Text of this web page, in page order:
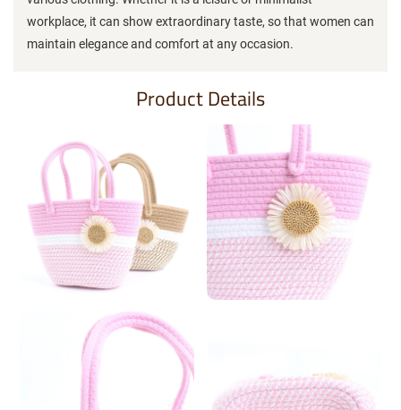
workplace, it can show extraordinary taste, so that women can
maintain elegance and comfort at any occasion.
Product Details